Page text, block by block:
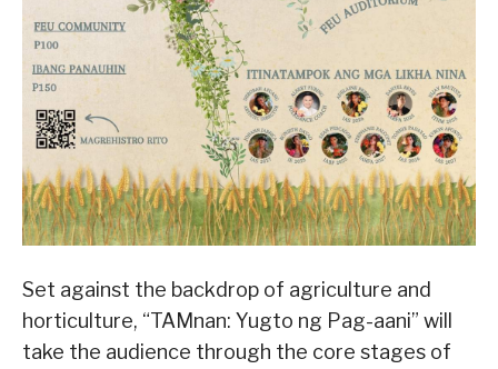
Set against the backdrop of agriculture and
horticulture, “TAMnan: Yugto ng Pag-aani” will
take the audience through the core stages of